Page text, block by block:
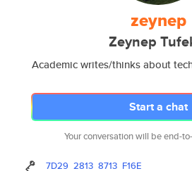
zeynep
Zeynep
Academic writes/thinks about
Start a chat
Your conversation will be end-
7D29 2813 8713 F16E